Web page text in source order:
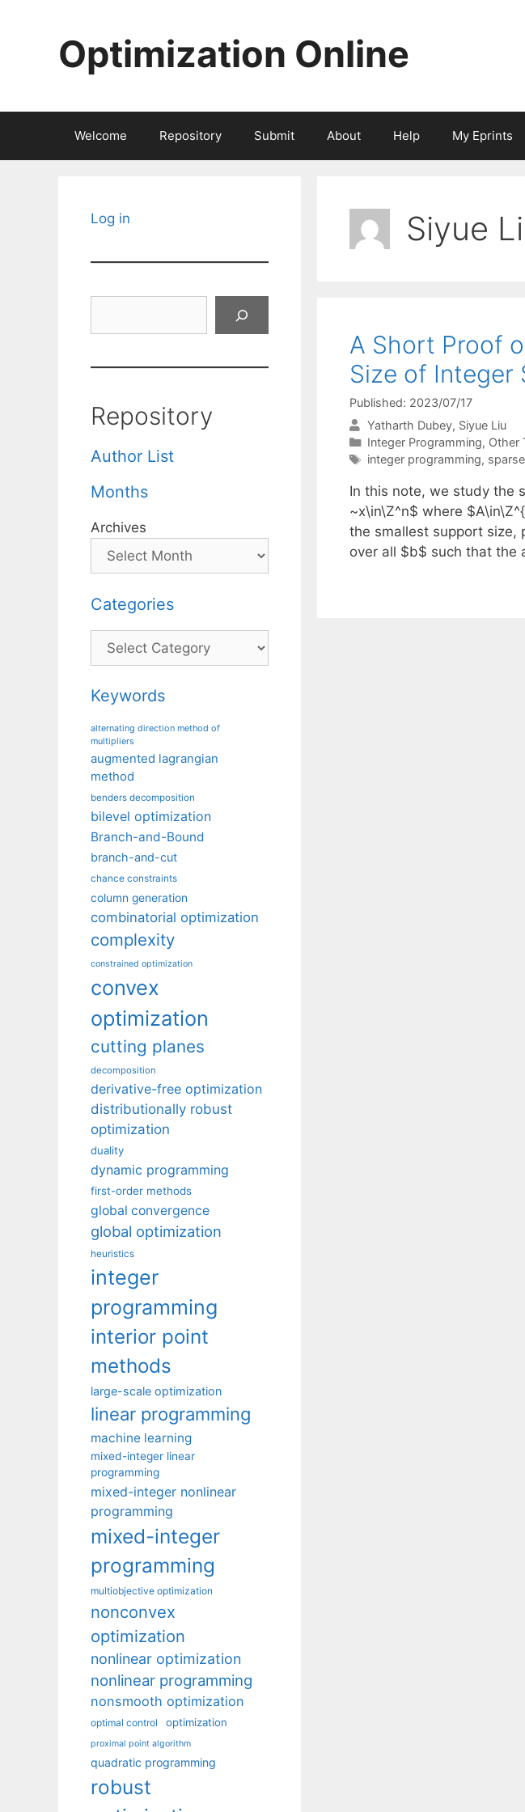
Optimization Online
Welcome Repository Submit About Help My Eprints
Siyue
A Short Proof
Size of Integer
Published: 2023/07/17
Yatharth Dubey Siyue Liu
Categories
Integer Programming, Other
Tags
integer programming,
In this note, we study the
~x\in\Z^n$ where
the smallest support size,
over all $b$ such that the
Log in
Repository
Author List
Months
Archives
Categories
Categories
Keywords
alternating direction method of
multipliers
augmented lagrangian
method
benders decomposition
bilevel optimization
Branch-and-Bound
branch-and-cut
chance constraints
column generation
combinatorial optimization
complexity
constrained optimization
convex
optimization
cutting planes
decomposition
derivative-free optimization
distributionally robust
optimization
duality
dynamic programming
first-order methods
global convergence
global optimization
heuristics
integer
programming
interior point
methods
large-scale optimization
linear programming
machine learning
mixed-integer linear
programming
mixed-integer nonlinear
programming
mixed-integer
programming
multiobjective optimization
nonconvex
optimization
nonlinear optimization
nonlinear programming
nonsmooth optimization
optimal control optimization
proximal point algorithm
quadratic programming
robust